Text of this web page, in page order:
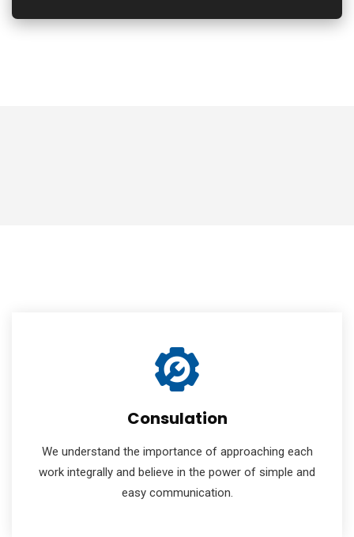
Consulation
We understand the importance of approaching each
work integrally and believe in the power of simple and
easy communication.